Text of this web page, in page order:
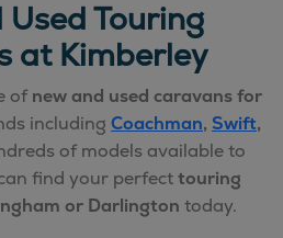
Touring
at Kimberley
ofnew and used caravans for
including Coachman, Swift,
of models available to
find your perfecttouring
or Darlington today.